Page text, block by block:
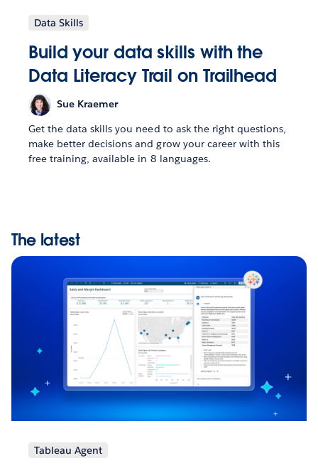
Data Skills
Build your data skills with the
Data Literacy Trail on Trailhead
Sue Kraemer
Get the data skills you need to ask the right questions,
make better decisions and grow your career with this
free training, available in 8 languages.
The latest
Tableau Agent